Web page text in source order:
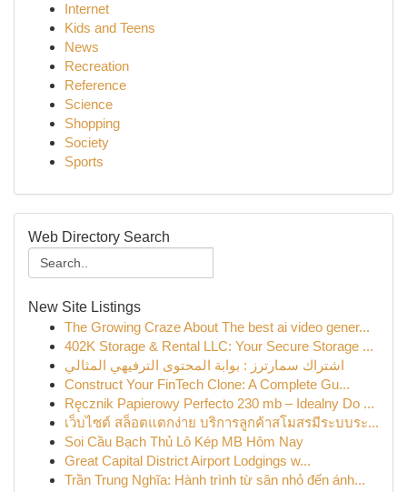
Internet
Kids and Teens
News
Recreation
Reference
Science
Shopping
Society
Sports
Web Directory Search
New Site Listings
The Growing Craze About The best ai video gener...
402K Storage & Rental LLC: Your Secure Storage ...
اشتراك سمارترز : بوابة المحتوى الترفيهي المثالي
Construct Your FinTech Clone: A Complete Gu...
Ręcznik Papierowy Perfecto 230 mb – Idealny Do ...
เว็บไซต์ สล็อตแตกง่าย บริการลูกค้าสโมสรมีระบบระ...
Soi Cầu Bạch Thủ Lô Kép MB Hôm Nay
Great Capital District Airport Lodgings w...
Trần Trung Nghĩa: Hành trình từ sân nhỏ đến ánh...